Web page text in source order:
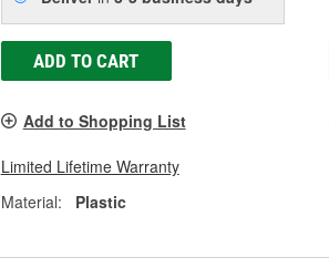
ADD TO CART
Add to Shopping List
Limited Lifetime Warranty
Material:
Plastic